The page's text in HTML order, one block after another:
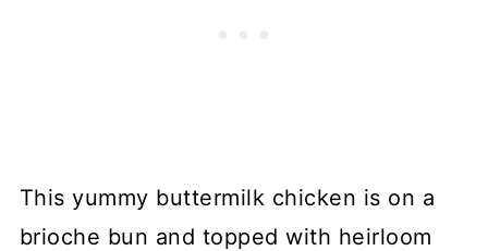
This yummy buttermilk chicken is on a
brioche bun and topped with heirloom